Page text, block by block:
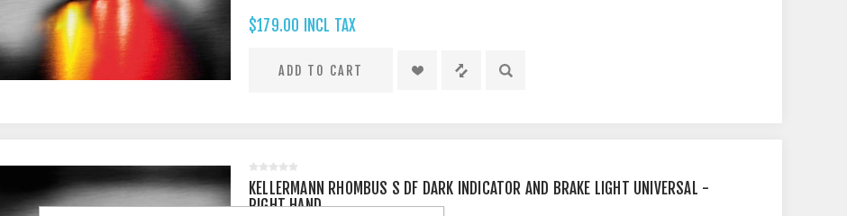
$179.00 INCL TAX
KELLERMANN RHOMBUS S DF DARK INDICATOR AND BRAKE LIGHT UNIVERSAL -
RIGHT HAND